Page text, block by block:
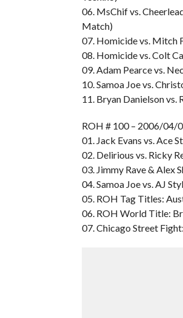
06. MsChif vs.
Match)
07. Homicide vs. Mitch
08. Homicide vs. Colt
09. Adam Pearce vs.
10. Samoa Joe vs.
11. Bryan Danielson
ROH # 100 – 2006/04/
01. Jack Evans vs. Ace
02. Delirious vs. Ricky
03. Jimmy Rave & Alex
04. Samoa Joe vs. AJ
05. ROH Tag Titles:
06. ROH World Title:
07. Chicago Street